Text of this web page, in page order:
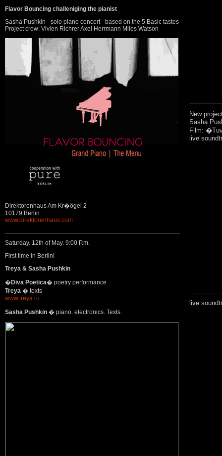
Flavor Bouncing challeniging the pianist
Sasha Pushkin - solo piano concert - based on the 5 Basic tastes
Project crew: Vivien Richrer Axel Herrmann Miles Watson
Direktorenhaus Am Kr�ögel 2
10179 Berlin
www.direktorenhaus.com
Saturday. 12th of May. 9:00 P.m.
First time in Berlin!
Treya & Sasha Pushkin
�Diva Poetica� poetry performance
Treya � texts
www.treya.ru
Sasha Pushkin � piano. electronics. Texts.
New
Sasha
Film:
live
live